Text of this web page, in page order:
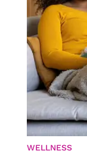
WELLNESS